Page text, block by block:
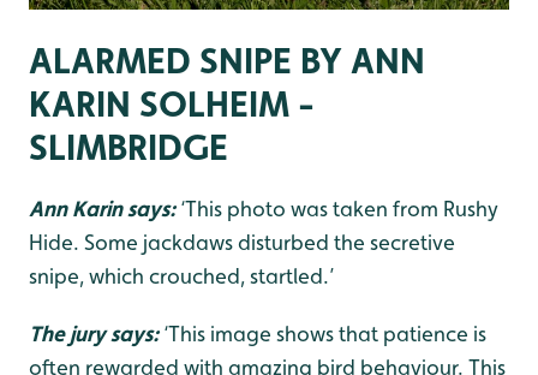
ALARMED SNIPE BY ANN
KARIN SOLHEIM -
SLIMBRIDGE
Ann Karin says: ‘This photo was taken from Rushy
Hide. Some jackdaws disturbed the secretive
snipe, which crouched, startled.’
The jury says: ‘This image shows that patience is
often rewarded with amazing bird behaviour. This